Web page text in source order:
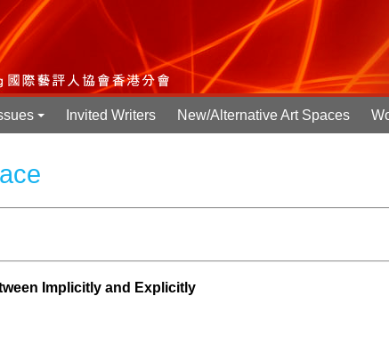
+
Invited Writers New/Alternative Art Spaces
Implicitly and Explicitly